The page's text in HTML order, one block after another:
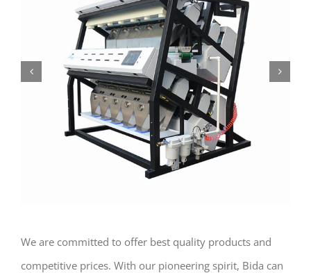
We are committed to offer best quality products and
competitive prices. With our pioneering spirit, Bida can